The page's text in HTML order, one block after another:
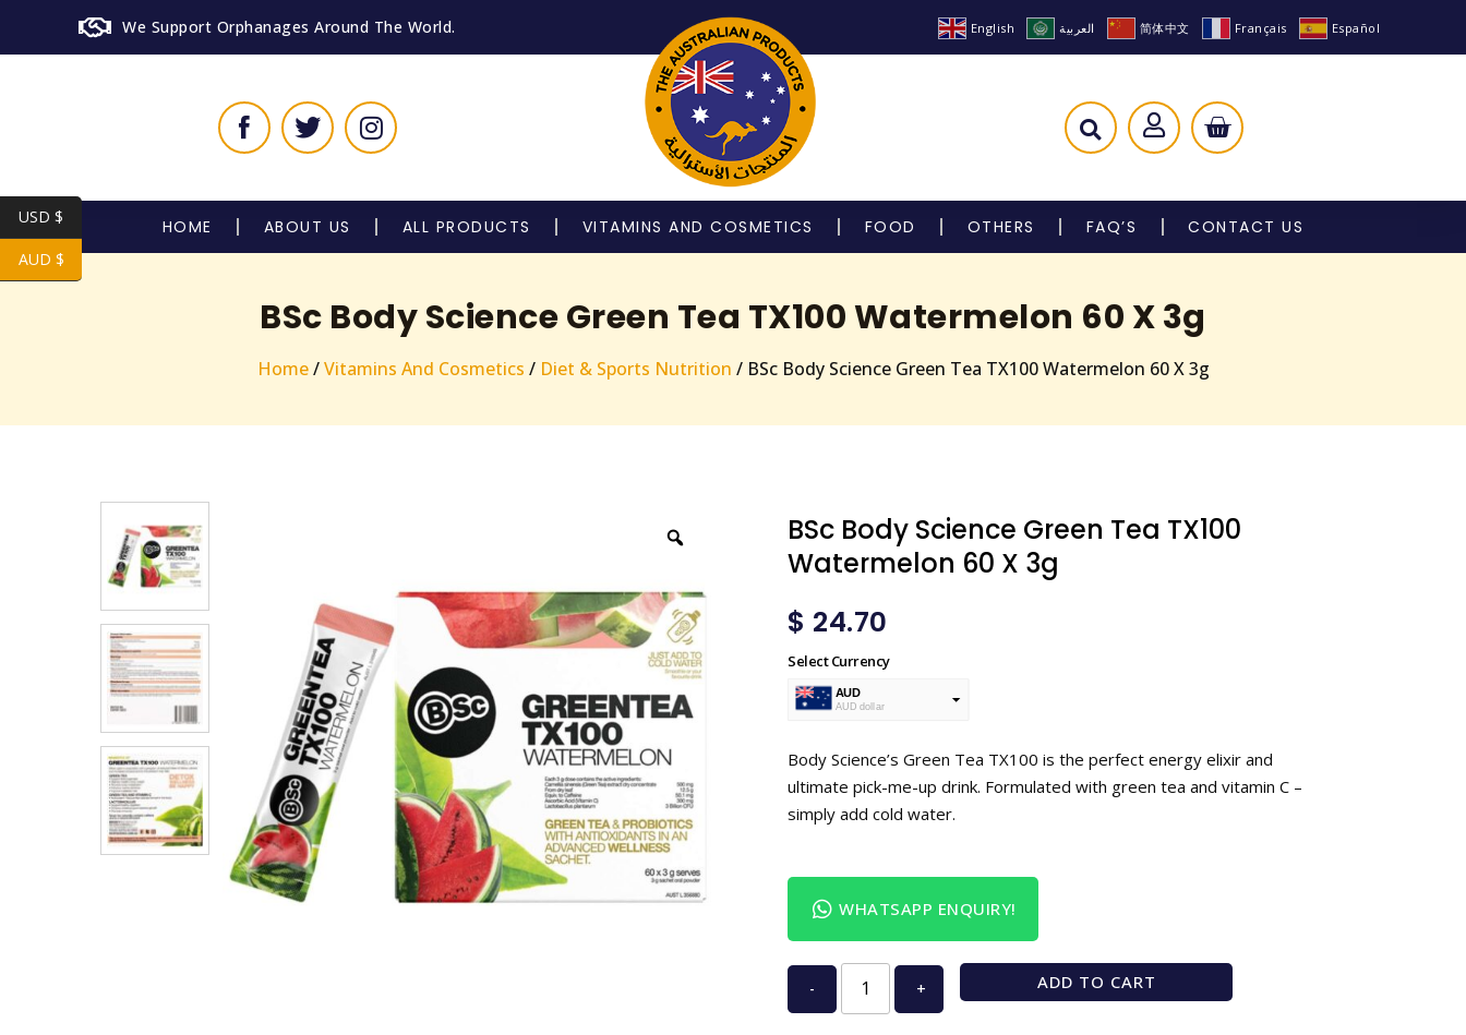
We Support Orphanages Around The World. English العربية 简体中文 Français Español
HOME ABOUT US ALL PRODUCTS VITAMINS AND COSMETICS FOOD OTHERS FAQ’S CONTACT US
BSc Body Science Green Tea TX100 Watermelon 60 X 3g
Home/Vitamins And Cosmetics / Diet & Sports Nutrition / BSc Body Science Green Tea TX100 Watermelon 60 X 3g
BSc Body Science Green Tea TX100
Watermelon 60 X 3g
$ 24.70
Select Currency
AUD
AUD dollar
Body Science’s Green Tea TX100 is the perfect energy elixir and
ultimate pick-me-up drink. Formulated with green tea and vitamin C –
simply add cold water.
WHATSAPP ENQUIRY!
- + ADD TO CART
USD $
AUD $